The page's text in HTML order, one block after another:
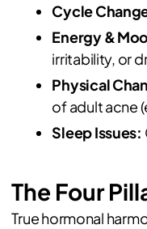
Cycle
Energy &
irritability, or
Physical
of adult acne
Sleep Issues:
The Four
True hormonal